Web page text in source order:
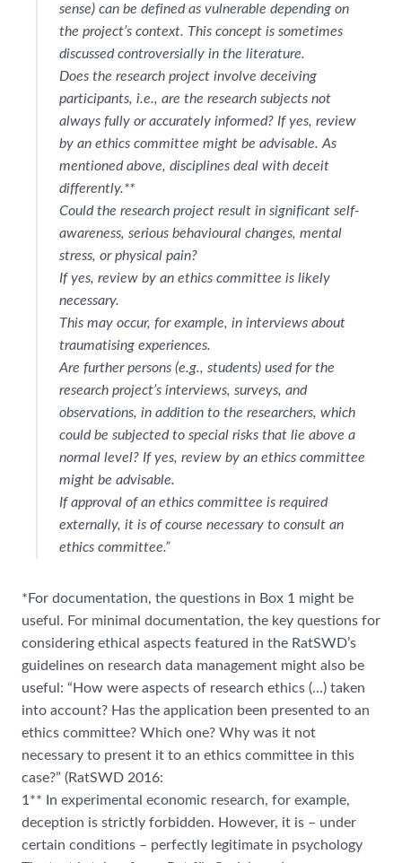
sense) can be defined as vulnerable depending on
the project’s context. This concept is sometimes
discussed controversially in the literature.
Does the research project involve deceiving
participants, i.e., are the research subjects not
always fully or accurately informed? If yes, review
by an ethics committee might be advisable. As
mentioned above, disciplines deal with deceit
differently.**
Could the research project result in significant self-
awareness, serious behavioural changes, mental
stress, or physical pain?
If yes, review by an ethics committee is likely
necessary.
This may occur, for example, in interviews about
traumatising experiences.
Are further persons (e.g., students) used for the
research project’s interviews, surveys, and
observations, in addition to the researchers, which
could be subjected to special risks that lie above a
normal level? If yes, review by an ethics committee
might be advisable.
If approval of an ethics committee is required
externally, it is of course necessary to consult an
ethics committee.”
*For documentation, the questions in Box 1 might be
useful. For minimal documentation, the key questions for
considering ethical aspects featured in the RatSWD’s
guidelines on research data management might also be
useful: “How were aspects of research ethics (…) taken
into account? Has the application been presented to an
ethics committee? Which one? Why was it not
necessary to present it to an ethics committee in this
case?” (RatSWD 2016:
1** In experimental economic research, for example,
deception is strictly forbidden. However, it is – under
certain conditions – perfectly legitimate in psychology